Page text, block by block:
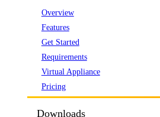
Overview
Features
Get Started
Requirements
Virtual Appliance
Pricing
Downloads